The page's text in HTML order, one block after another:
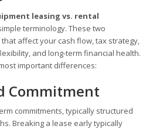
leasing vs. rental
terminology. These two
affect your cash flow, tax strategy,
and long-term financial health.
important differences:
Commitment
commitments, typically structured
Breaking a lease early typically